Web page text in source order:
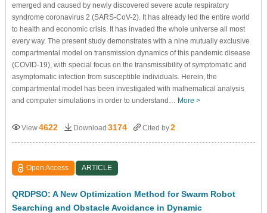
emerged and caused by newly discovered severe acute respiratory
syndrome coronavirus 2 (SARS-CoV-2). It has already led the entire world
to health and economic crisis. It has invaded the whole universe all most
every way. The present study demonstrates with a nine mutually exclusive
compartmental model on transmission dynamics of this pandemic disease
(COVID-19), with special focus on the transmissibility of symptomatic and
asymptomatic infection from susceptible individuals. Herein, the
compartmental model has been investigated with mathematical analysis
and computer simulations in order to understand… More >
View4622 Download 3174 Cited by2
Open Access ARTICLE
QRDPSO: A New Optimization Method for Swarm Robot
Searching and Obstacle Avoidance in Dynamic